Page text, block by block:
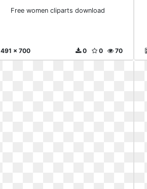
Free women cliparts download
491 x 700 70
0
0